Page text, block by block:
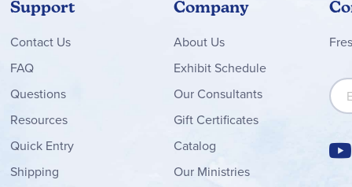
Support
ContactUs
FAQ
Questions
Resources
Quick Entry
Shipping
Company
About Us
Exhibit Schedule
Our Consultants
Gift Certificates
Catalog
Our Ministries
Y